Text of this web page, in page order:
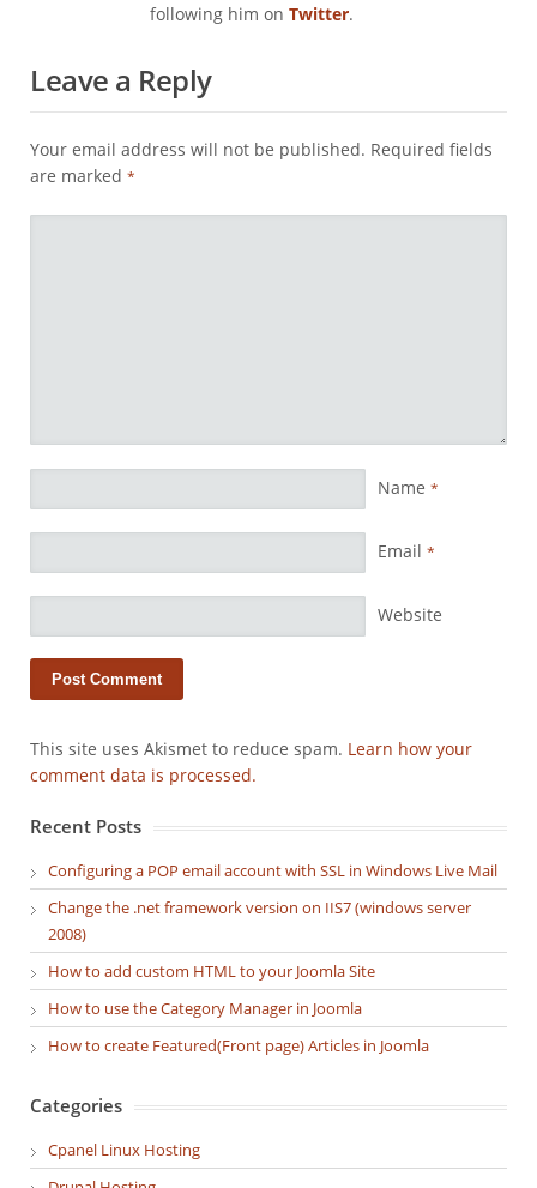
following him on Twitter.
Leave a Reply
Your email address will not be published. Required fields
are marked *
Name *
Email *
Website
This site uses Akismet to reduce spam. Learn how your
comment data is processed.
Recent Posts
Configuring a POP email account with SSL in Windows Live Mail
Change the .net framework version on IIS7 (windows server
2008)
How to add custom HTML to your Joomla Site
How to use the Category Manager in Joomla
How to create Featured(Front page) Articles in Joomla
Categories
Cpanel Linux Hosting